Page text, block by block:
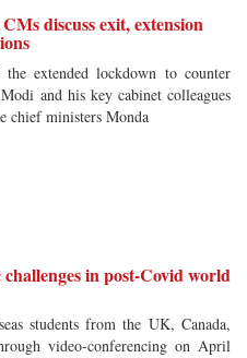
discuss exit, extension
extended lockdown to counter
and his key cabinet colleagues
chief ministers Monda
in post-Covid world
students from the UK, Canada,
video-conferencing on April